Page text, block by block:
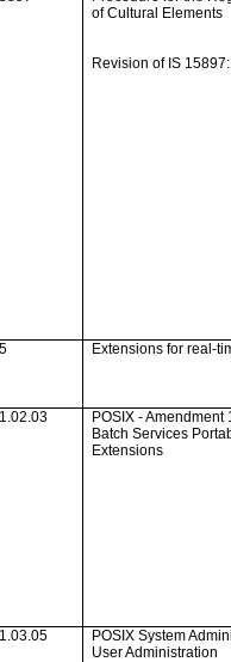
of Cultural Elements
Revision of IS
Extensions for real-
POSIX - Amendment
Batch Services
Extensions
POSIX System
User Administration